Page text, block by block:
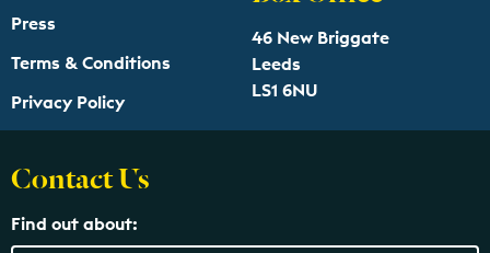
Press
Terms & Conditions
Privacy Policy
46 New Briggate
Leeds
LS1 6NU
Contact Us
Find out about: